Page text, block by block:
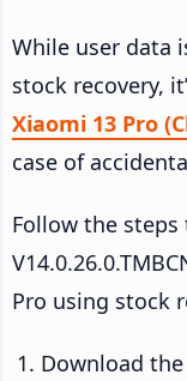
While user data
stock recovery,
Xiaomi 13 Pro
case of
Follow the
Pro using stock
Download